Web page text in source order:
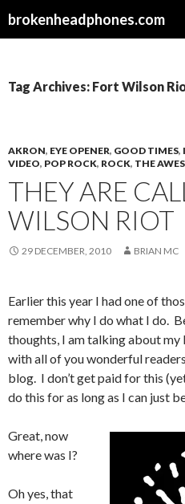
brokenheadphones.com
Tag Archives: Fort Wilson
AKRON, EYE OPENER, GOOD TIMES,
VIDEO, POP ROCK, ROCK, THE
THEY ARE
WILSON RIOT
29 DECEMBER, 2010 BRIAN MC
Earlier this year I had one of
remember why I do what I do.
thoughts, I am talking about my
with all of you wonderful
blog. I don’t get paid for this
do this for as long as I can just
Great, now
where was I?
Oh yes, that